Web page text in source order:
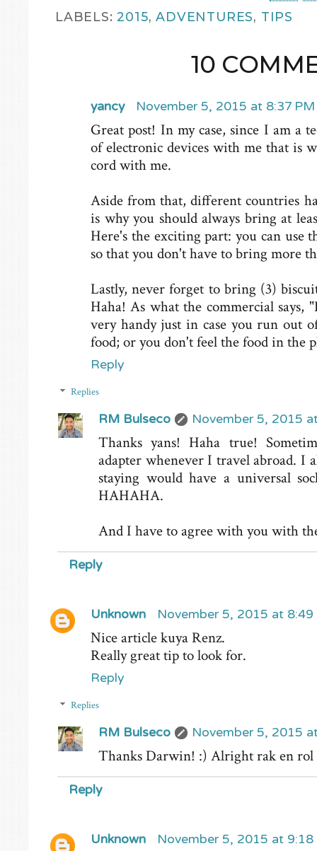
LABELS:2015,ADVENTURES, TIPS
10
yancy November 5, 2015 at 8:37 PM
Great post! In my case, since I am a
of electronic devices with me that is
cord with me.
Aside from that, different countries
is why you should always bring at
Here's the exciting part: you can use
so that you don't have to bring more
Lastly, never forget to bring (3)
Haha! As what the commercial says,
very handy just in case you run out
food; or you don't feel the food in the
Reply
Replies
RM Bulseco November 5, 2015
Thanks yans! Haha true!
adapter whenever I travel abroad. I
staying would have a universal
HAHAHA.
And I have to agree with you with
Reply
Unknown November 5, 2015 at 8:49
Nice article kuya Renz.
Really great tip to look for.
Reply
Replies
RM Bulseco November 5, 2015
Thanks Darwin! :) Alright rak en rol
Reply
Unknown November 5, 2015 at 9:18